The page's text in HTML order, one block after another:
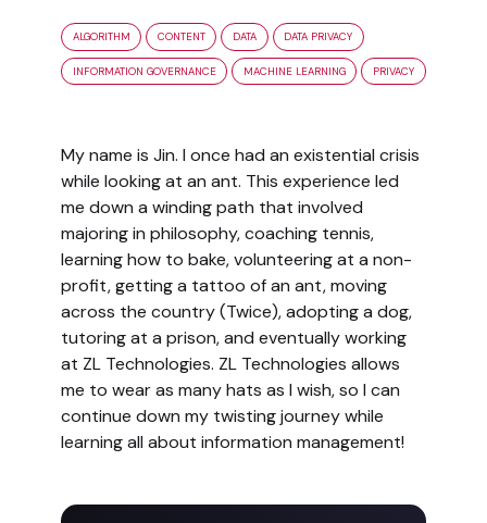
ALGORITHM CONTENT DATA DATA PRIVACY
INFORMATION GOVERNANCE MACHINE LEARNING PRIVACY
My name is Jin. I once had an existential crisis
while looking at an ant. This experience led
me down a winding path that involved
majoring in philosophy, coaching tennis,
learning how to bake, volunteering at a non-
profit, getting a tattoo of an ant, moving
across the country (Twice), adopting a dog,
tutoring at a prison, and eventually working
at ZL Technologies. ZL Technologies allows
me to wear as many hats as I wish, so I can
continue down my twisting journey while
learning all about information management!